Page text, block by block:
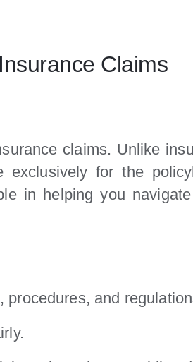
Claims
claims. Unlike
for the
in helping you
and